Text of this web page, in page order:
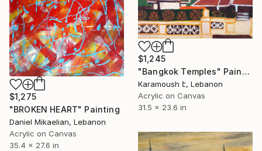
$1,245
"Bangkok Temples" Painting
Karamoush է, Lebanon
Acrylic on Canvas
31.5 x 23.6 in
$1,275
"BROKEN HEART" Painting
Daniel Mikaelian, Lebanon
Acrylic on Canvas
35.4 x 27.6 in